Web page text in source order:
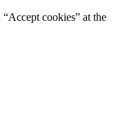
cookies” at the